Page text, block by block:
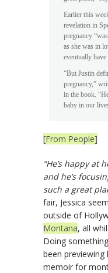
Earlier this
revelation in
pregnancy
as she was in
eventually
“But Justin
pregnancy,”
in the book.
baby in our
[From People]
“He’s happy at
and he’s
such a great
fair, Jessica
outside of
Montana, all
Doing
been previewing
memoir for